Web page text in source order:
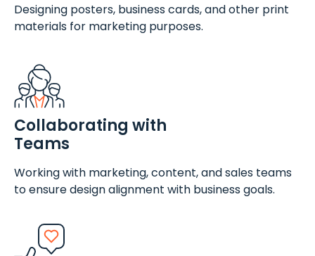
Designing posters, business cards, and other print
materials for marketing purposes.
Collaborating with
Teams
Working with marketing, content, and sales teams
to ensure design alignment with business goals.